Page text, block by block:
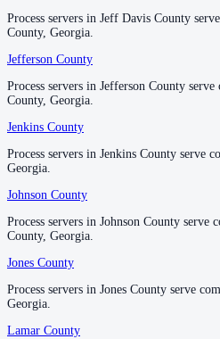
Peach County
No servers yet
Pickens County
No servers yet
Pierce County
No servers yet
Pike County
No servers yet
Process servers in Jeff Davis County
County, Georgia.
Jefferson County
Process servers in Jefferson County
County, Georgia.
Jenkins County
Process servers in Jenkins County serve
Georgia.
Johnson County
Process servers in Johnson County serve
County, Georgia.
Jones County
Process servers in Jones County serve
Georgia.
Lamar County
Process servers in Jeff Davis County
County, Georgia.
Jefferson County
Process servers in Jefferson County
County, Georgia.
Jenkins County
Process servers in Jenkins County serve
Georgia.
Johnson County
Process servers in Johnson County serve
County, Georgia.
Jones County
Process servers in Jones County serve
Georgia.
Lamar County